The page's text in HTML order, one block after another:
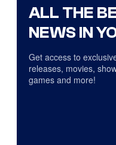
ALL THE
NEWS IN
Get access to
releases, movies,
games and more!